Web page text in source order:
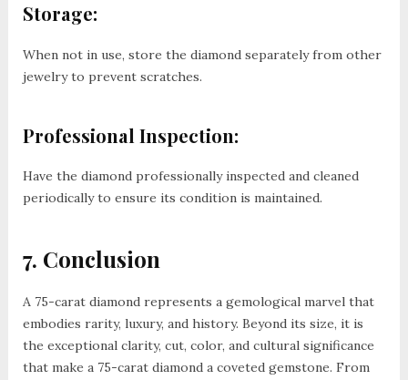
Storage:
When not in use, store the diamond separately from other
jewelry to prevent scratches.
Professional Inspection:
Have the diamond professionally inspected and cleaned
periodically to ensure its condition is maintained.
7. Conclusion
A 75-carat diamond represents a gemological marvel that
embodies rarity, luxury, and history. Beyond its size, it is
the exceptional clarity, cut, color, and cultural significance
that make a 75-carat diamond a coveted gemstone. From